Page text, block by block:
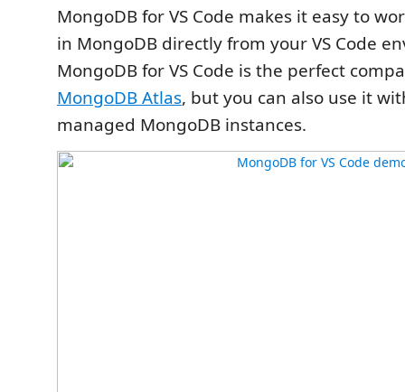
MongoDB for VS Code makes it easy to
in MongoDB directly from your VS Code
MongoDB for VS Code is the perfect
MongoDB Atlas, but you can also use it
managed MongoDB instances.